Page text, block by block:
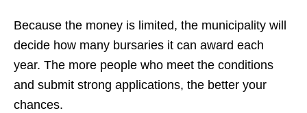
Because the money is limited, the municipality will
decide how many bursaries it can award each
year. The more people who meet the conditions
and submit strong applications, the better your
chances.